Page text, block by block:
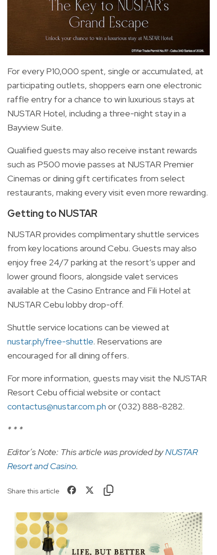
For every P10,000 spent, single or accumulated, at
participating outlets, shoppers earn one electronic
raffle entry for a chance to win luxurious stays at
NUSTAR Hotel, including a three-night stay in a
Bayview Suite.
Qualified guests may also receive instant rewards
such as P500 movie passes at NUSTAR Premier
Cinemas or dining gift certificates from select
restaurants, making every visit even more rewarding.
Getting to NUSTAR
NUSTAR provides complimentary shuttle services
from key locations around Cebu. Guests may also
enjoy free 24/7 parking at the resort’s upper and
lower ground floors, alongside valet services
available at the Casino Entrance and Fili Hotel at
NUSTAR Cebu lobby drop-off.
Shuttle service locations can be viewed at
nustar.ph/free-shuttle. Reservations are
encouraged for all dining offers.
For more information, guests may visit the NUSTAR
Resort Cebu official website or contact
contactus@nustar.com.ph or (032) 888-8282.
* * *
Editor’s Note: This article was provided byNUSTAR
Resort and Casino.
Share this article